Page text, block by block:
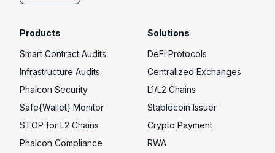
Products
Smart Contract Audits
Infrastructure Audits
Phalcon Security
Safe{Wallet} Monitor
STOP for L2 Chains
Phalcon Compliance
Solutions
DeFi Protocols
Centralized Exchanges
L1/L2 Chains
Stablecoin Issuer
Crypto Payment
RWA